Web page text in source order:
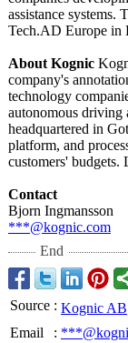
assistance systems.
Tech.AD Europe in
About Kognic
company's
technology
autonomous driving
headquartered in
platform, and
customers' budgets.
Contact
Bjorn Ingmansson
***@kognic.com
End
Source : Kognic AB
Email
: